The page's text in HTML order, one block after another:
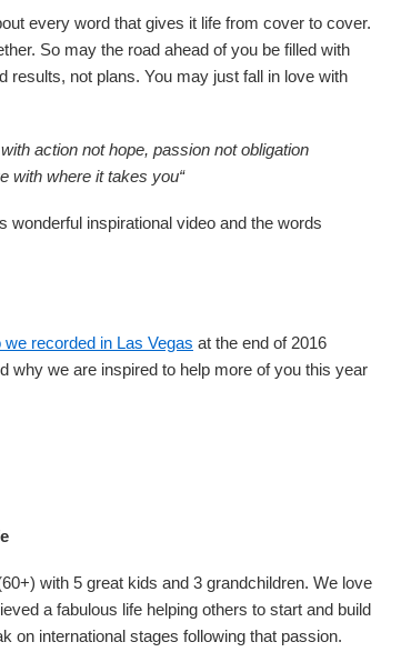
every word that gives it life from cover to cover.
So may the road ahead of you be filled with
results, not plans. You may just fall in love with
action not hope, passion not obligation
with where it takes you“
inspirational video and the words
recorded in Las Vegas at the end of 2016
why we are inspired to help more of you this year
with 5 great kids and 3 grandchildren. We love
a fabulous life helping others to start and build
on international stages following that passion.